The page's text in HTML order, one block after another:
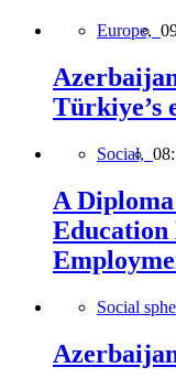
Europe,
Türkiye’s
Social,
A
Education
Social